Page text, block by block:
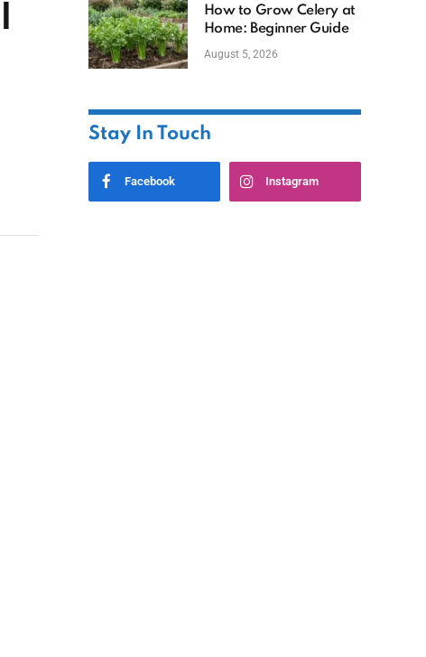
How to Grow Celery at
Home: Beginner Guide
August 5, 2026
Stay In Touch
Facebook Instagram